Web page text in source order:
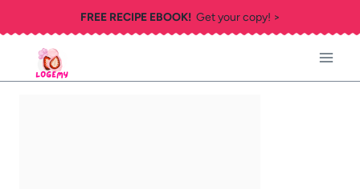
to
content
FREE RECIPE EBOOK!Get your copy! >